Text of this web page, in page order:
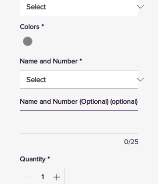
Colors *
Name and Number *
Name and Number (Optional) (optional)
0/25
Quantity *